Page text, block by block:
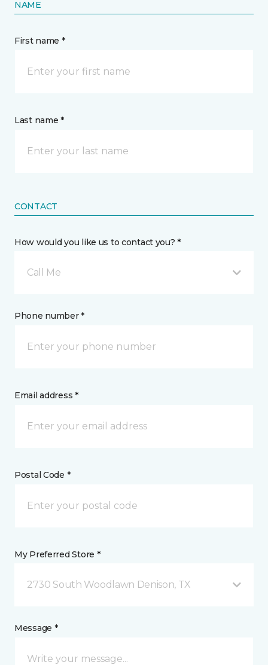
NAME
First name *
Last name *
CONTACT
How would you like us to contact you? *
Call Me
Phone number *
Email address *
Postal Code *
My Preferred Store *
2730 South Woodlawn Denison, TX
Message *